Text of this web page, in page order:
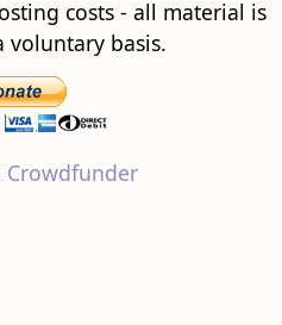
costs - all material is
voluntary basis.
Crowdfunder